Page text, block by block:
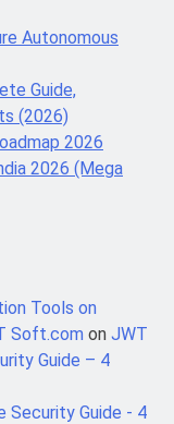
15000 in India
as
Autonomous
Guide,
(2026)
2026
2026 (Mega
Tools on
Soft.com on JWT
Guide – 4
Security Guide - 4